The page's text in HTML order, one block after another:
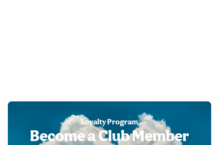
Loyalty Program
Become a Club Member